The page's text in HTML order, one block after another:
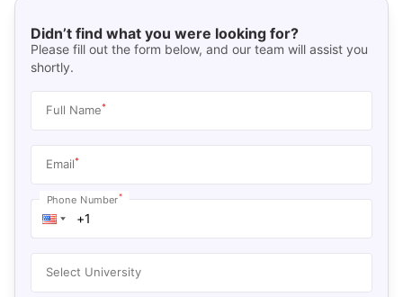
Didn’t find what you were looking for?
Please fill out the form below, and our team will assist you
shortly.
Full Name*
Email*
Phone Number*
Select University